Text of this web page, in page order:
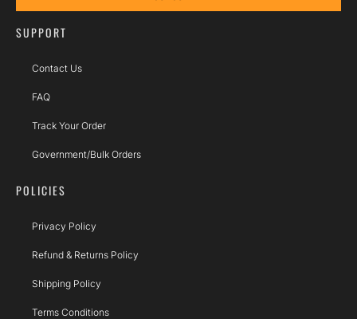
SUPPORT
Contact Us
FAQ
Track Your Order
Government/Bulk Orders
POLICIES
Privacy Policy
Refund & Returns Policy
Shipping Policy
Terms Conditions